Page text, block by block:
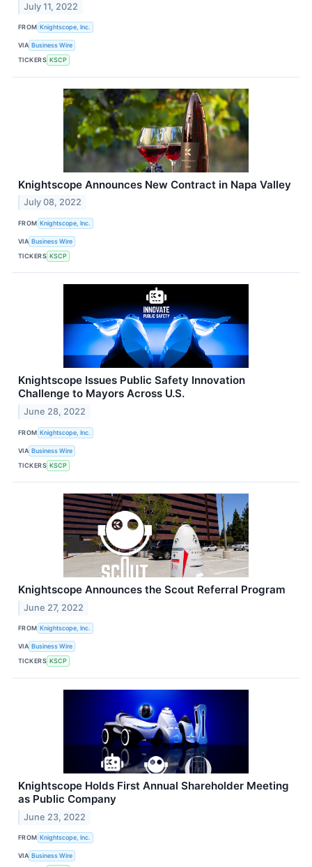
July 11, 2022
FROM Knightscope, Inc.
VIA Business Wire
TICKERS KSCP
Knightscope Announces New Contract in Napa Valley
July 08, 2022
FROM Knightscope, Inc.
VIA Business Wire
TICKERS KSCP
Knightscope Issues Public Safety Innovation
Challenge to Mayors Across U.S.
June 28, 2022
FROM Knightscope, Inc.
VIA Business Wire
TICKERS KSCP
Knightscope Announces the Scout Referral Program
June 27, 2022
FROM Knightscope, Inc.
VIA Business Wire
TICKERS KSCP
Knightscope Holds First Annual Shareholder Meeting
as Public Company
June 23, 2022
FROM Knightscope, Inc.
VIA Business Wire